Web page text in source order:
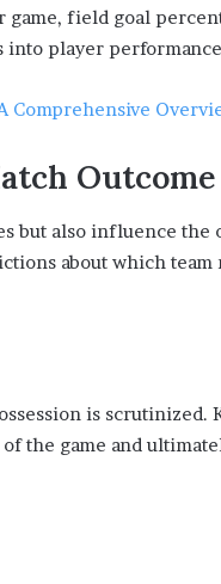
game, field goal
into player
Comprehensive
Outcome
but also influence the
about which
is scrutinized.
the game and